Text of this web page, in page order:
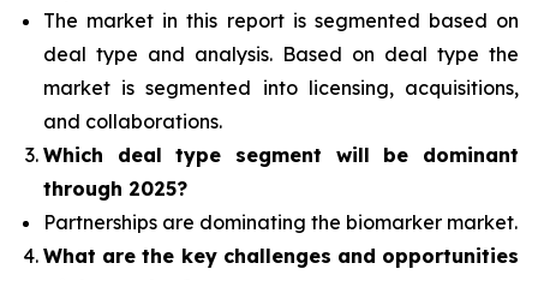
The market in this report is segmented based on
deal type and analysis. Based on deal type the
market is segmented into licensing, acquisitions,
and collaborations.
Which deal type segment will be dominant
through 2025?
Partnerships are dominating the biomarker market.
What are the key challenges and opportunities